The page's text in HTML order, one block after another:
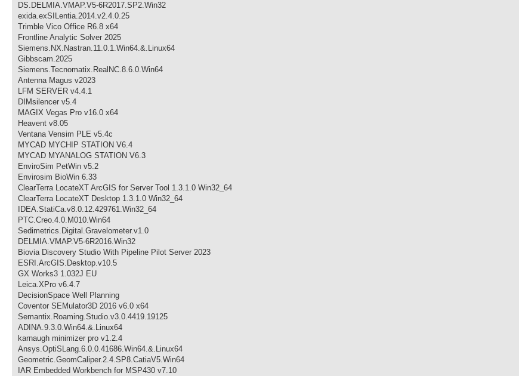
DS.DELMIA.VMAP.V5-6R2017.SP2.Win32
exida.exSILentia.2014.v2.4.0.25
Trimble Vico Office R6.8 x64
Frontline Analytic Solver 2025
Siemens.NX.Nastran.11.0.1.Win64.&.Linux64
Gibbscam.2025
Siemens.Tecnomatix.RealNC.8.6.0.Win64
Antenna Magus v2023
LFM SERVER v4.4.1
DIMsilencer v5.4
MAGIX Vegas Pro v16.0 x64
Heavent v8.05
Ventana Vensim PLE v5.4c
MYCAD MYCHIP STATION V6.4
MYCAD MYANALOG STATION V6.3
EnviroSim PetWin v5.2
Envirosim BioWin 6.33
ClearTerra LocateXT ArcGIS for Server Tool 1.3.1.0 Win32_64
ClearTerra LocateXT Desktop 1.3.1.0 Win32_64
IDEA.StatiCa.v8.0.12.429761.Win32_64
PTC.Creo.4.0.M010.Win64
Sedimetrics.Digital.Gravelometer.v1.0
DELMIA.VMAP.V5-6R2016.Win32
Biovia Discovery Studio With Pipeline Pilot Server 2023
ESRI.ArcGIS.Desktop.v10.5
GX Works3 1.032J EU
Leica.XPro v6.4.7
DecisionSpace Well Planning
Coventor SEMulator3D 2016 v6.0 x64
Semantix.Roaming.Studio.v3.0.4419.19125
ADINA.9.3.0.Win64.&.Linux64
karnaugh minimizer pro v1.2.4
Ansys.OptiSLang.6.0.0.41686.Win64.&.Linux64
Geometric.GeomCaliper.2.4.SP8.CatiaV5.Win64
IAR Embedded Workbench for MSP430 v7.10